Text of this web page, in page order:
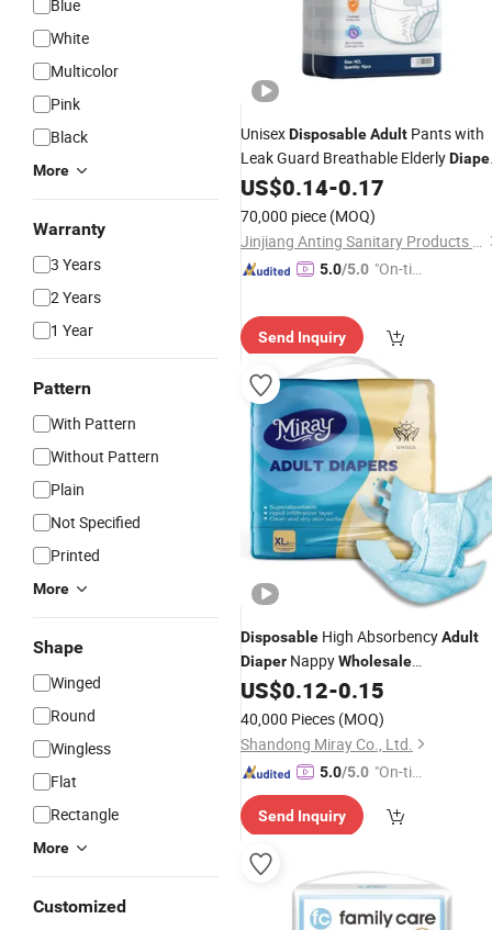
Blue
White
Multicolor
Pink
Black
More
Warranty
3 Years
2 Years
1 Year
Pattern
With Pattern
Without Pattern
Plain
Not Specified
Printed
More
Shape
Winged
Round
Wingless
Flat
Rectangle
More
Customized
UnisexDisposableAdult Pants with
Leak Guard Breathable Elderly
Wholesale
US$0.14-0.17
70,000 piece (MOQ)
Jinjiang Anting Sanitary Products Co., Ltd.
5.0/5.0 "On-tim
Send Inquiry
Disposable High AbsorbencyAdult
Diaper NappyWholesale
Manufacturers for Women and Male
US$0.12-0.15
40,000 Pieces (MOQ)
Shandong Miray Co., Ltd.
5.0/5.0 "On-tim
ry"
Send Inquiry